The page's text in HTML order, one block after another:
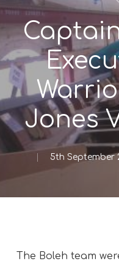
Jones
5th September
The Boleh team